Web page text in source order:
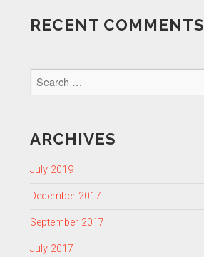
RECENT COMMENTS
ARCHIVES
July 2019
December 2017
September 2017
July 2017